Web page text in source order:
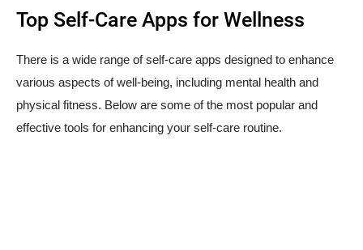
Top Self-Care Apps for Wellness
There is a wide range of self-care apps designed to enhance
various aspects of well-being, including mental health and
physical fitness. Below are some of the most popular and
effective tools for enhancing your self-care routine.